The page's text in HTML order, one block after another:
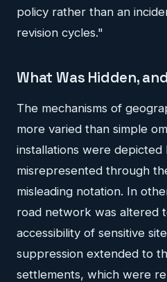
policy rather than an
revision cycles."
What Was Hidden,
The mechanisms of
more varied than simple
installations were
misrepresented through
misleading notation. In
road network was altered
accessibility of sensitive
suppression extended to
settlements, which were